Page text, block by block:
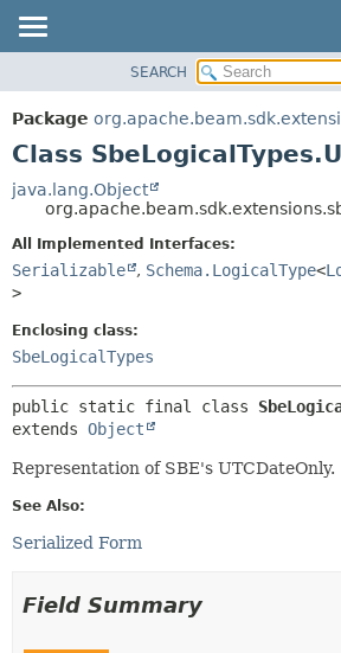
PACKAGE
CLASS
DEPRECATED
INDEX
HELP
SEARCH
Package
Class
java.lang.Object
All Implemented Interfaces:
Serializable , Schema.LogicalType<
>
Enclosing class:
SbeLogicalTypes
public static final class
extends Object
Representation of SBE's UTCDateOnly.
See Also:
Serialized Form
Field Summary